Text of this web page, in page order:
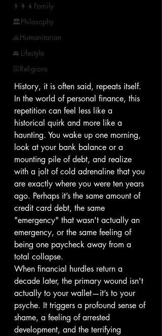
👨‍👩‍👧Family
🏛Philosophy
🙏Humanitarian
🚘 Lifestyle
宗Religions
History, it is often said, repeats itself.
In the world of personal finance, this
repetition can feel less like a
historical quirk and more like a
haunting. You wake up one morning,
look at your bank balance or a
mounting pile of debt, and realize
with a jolt of cold adrenaline that you
are exactly where you were ten years
ago. Perhaps it’s the same amount of
credit card debt, the same
"emergency" that wasn't actually an
emergency, or the same feeling of
being one paycheck away from a
total collapse.
When financial hurdles return a
decade later, the primary wound isn't
actually to your wallet—it’s to your
psyche. It triggers a profound sense of
shame, a feeling of arrested
development, and the terrifying